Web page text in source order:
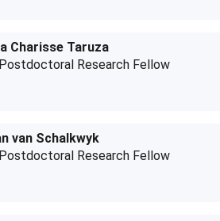
Charisse Taruza
Research Fellow
van Schalkwyk
Research Fellow